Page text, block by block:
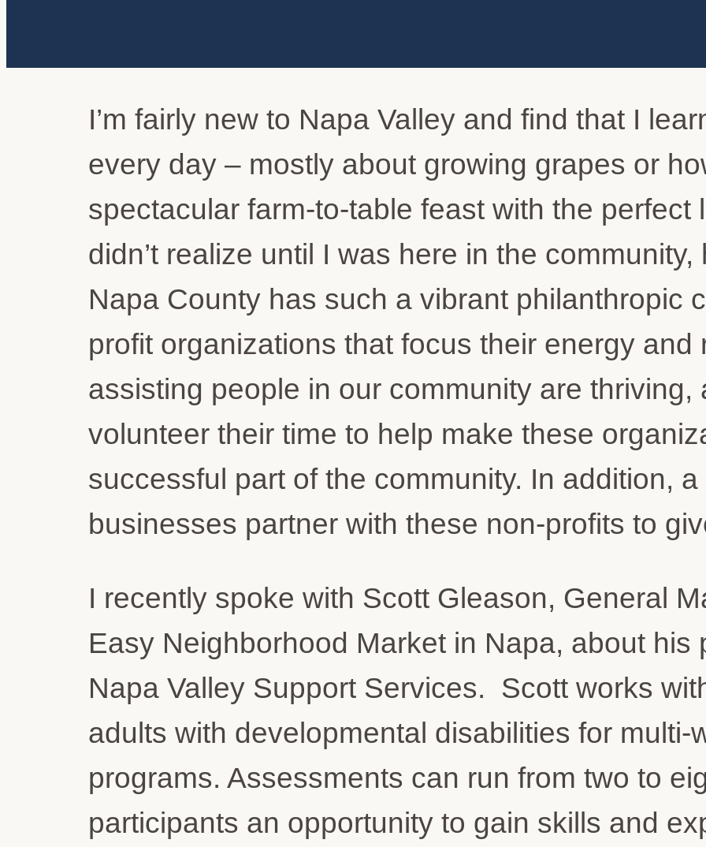
I’m fairly new to Napa Valley and find that I
every day – mostly about growing grapes or
spectacular farm-to-table feast with the perfect
didn’t realize until I was here in the
Napa County has such a vibrant philanthropic
profit organizations that focus their energy and
assisting people in our community are thriving,
volunteer their time to help make these
successful part of the community. In addition,
businesses partner with these non-profits to
I recently spoke with Scott Gleason, General
Easy Neighborhood Market in Napa, about his
Napa Valley Support Services. Scott works
adults with developmental disabilities for multi-
programs. Assessments can run from two to
participants an opportunity to gain skills and